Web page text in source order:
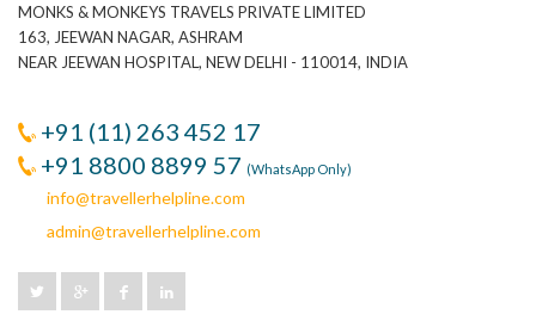
MONKS & MONKEYS TRAVELS PRIVATE LIMITED
163, JEEWAN NAGAR, ASHRAM
NEAR JEEWAN HOSPITAL, NEW DELHI - 110014, INDIA
+91 (11) 263 452 17
+91 8800 8899 57 (WhatsApp Only)
info@travellerhelpline.com
admin@travellerhelpline.com